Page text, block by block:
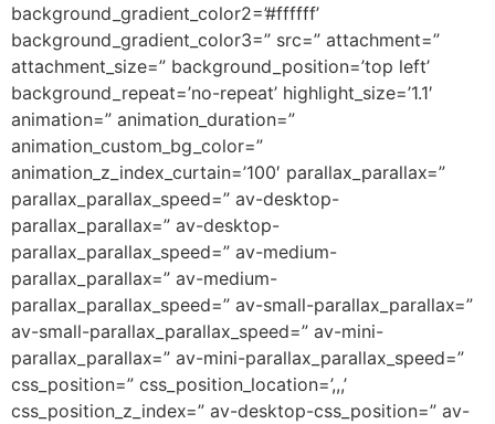
background_gradient_color2=’#ffffff’
background_gradient_color3=” src=” attachment=”
attachment_size=” background_position=’top left’
background_repeat=’no-repeat’ highlight_size=’1.1′
animation=” animation_duration=”
animation_custom_bg_color=”
animation_z_index_curtain=’100′ parallax_parallax=”
parallax_parallax_speed=” av-desktop-
parallax_parallax=” av-desktop-
parallax_parallax_speed=” av-medium-
parallax_parallax=” av-medium-
parallax_parallax_speed=” av-small-parallax_parallax=”
av-small-parallax_parallax_speed=” av-mini-
parallax_parallax=” av-mini-parallax_parallax_speed=”
css_position=” css_position_location=’,,,’
css_position_z_index=” av-desktop-css_position=” av-